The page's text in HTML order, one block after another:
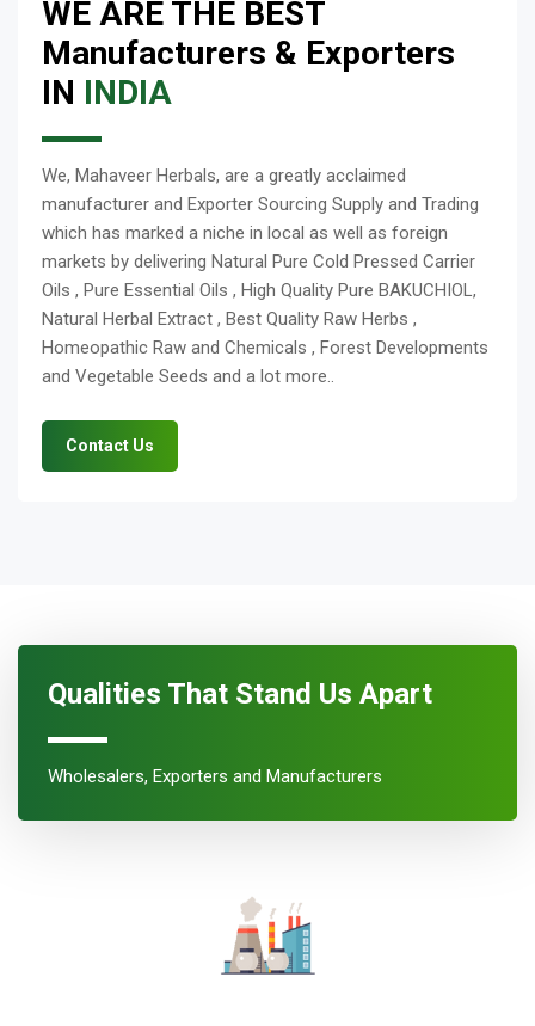
WE ARE THE BEST
Manufacturers & Exporters
IN INDIA
We, Mahaveer Herbals, are a greatly acclaimed
manufacturer and Exporter Sourcing Supply and Trading
which has marked a niche in local as well as foreign
markets by delivering Natural Pure Cold Pressed Carrier
Oils , Pure Essential Oils , High Quality Pure BAKUCHIOL,
Natural Herbal Extract , Best Quality Raw Herbs ,
Homeopathic Raw and Chemicals , Forest Developments
and Vegetable Seeds and a lot more..
Contact Us
Qualities That Stand Us Apart
Wholesalers, Exporters and Manufacturers